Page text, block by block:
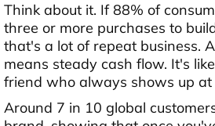
Think about it. If 88% of
three or more purchases to
that's a lot of repeat business.
means steady cash flow. It's
friend who always shows up at
Around 7 in 10 global